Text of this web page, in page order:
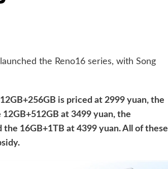
the Reno16 series, with Song
is priced at 2999 yuan, the
at 3499 yuan, the
the 16GB+1TB at 4399 yuan. All of these